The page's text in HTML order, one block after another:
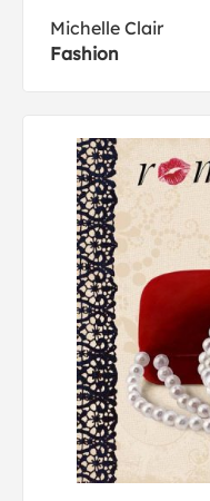
Michelle Clair
Fashion